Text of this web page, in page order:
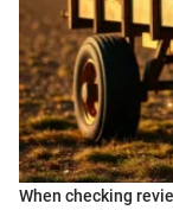
When checking